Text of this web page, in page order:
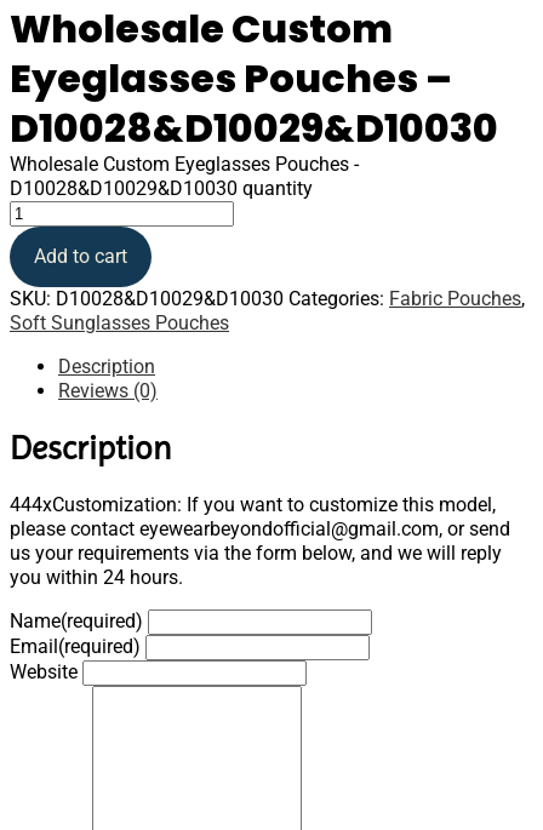
Wholesale Custom
Eyeglasses Pouches –
D10028&D10029&D10030
Wholesale Custom Eyeglasses Pouches -
D10028&D10029&D10030 quantity
Add to cart
SKU: D10028&D10029&D10030 Categories: Fabric Pouches,
Soft Sunglasses Pouches
Description
Reviews (0)
Description
444xCustomization: If you want to customize this model,
please contact eyewearbeyondofficial@gmail.com, or send
us your requirements via the form below, and we will reply
you within 24 hours.
Name(required)
Email(required)
Website